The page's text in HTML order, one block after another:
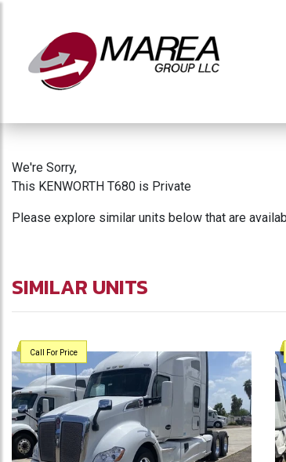
We're Sorry,
This KENWORTH T680 is Private
Please explore similar units below that are
SIMILAR UNITS
Call For Price